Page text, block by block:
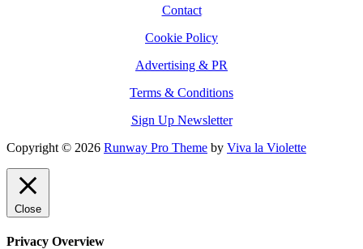
Contact
Cookie Policy
Advertising & PR
Terms & Conditions
Sign Up Newsletter
Copyright © 2026 Runway Pro Theme by Viva la Violette
Close
Privacy Overview